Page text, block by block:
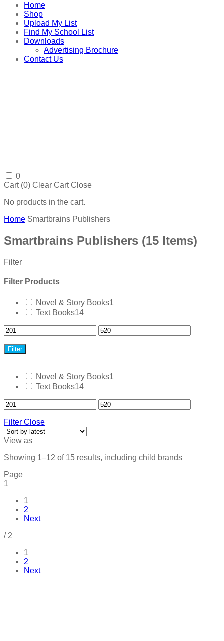
Home
Shop
Upload My List
Find My School List
Downloads
Advertising Brochure
Contact Us
0
Cart (0) Clear Cart Close
No products in the cart.
Home Smartbrains Publishers
Smartbrains Publishers (15 Items)
Filter
Filter Products
Novel & Story Books1
Text Books14
Filter
Novel & Story Books1
Text Books14
Filter Close
View as
Showing 1–12 of 15 results, including child brands
Page
1
1
2
Next
/ 2
1
2
Next